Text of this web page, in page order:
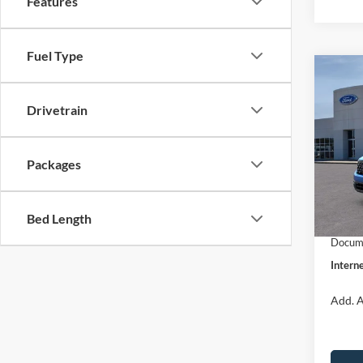
Fuel Type
Drivetrain
Packages
Bed Length
2026
VIN:
Model:
MSRP:
Retail
Add.